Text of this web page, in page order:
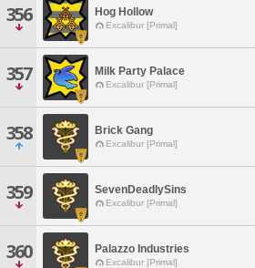
356 Hog Hollow
Excalibur [Primal]
357 Milk Party Palace
Excalibur [Primal]
358 Brick Gang
Excalibur [Primal]
359 SevenDeadlySins
Excalibur [Primal]
360 Palazzo Industries
Excalibur [Primal]